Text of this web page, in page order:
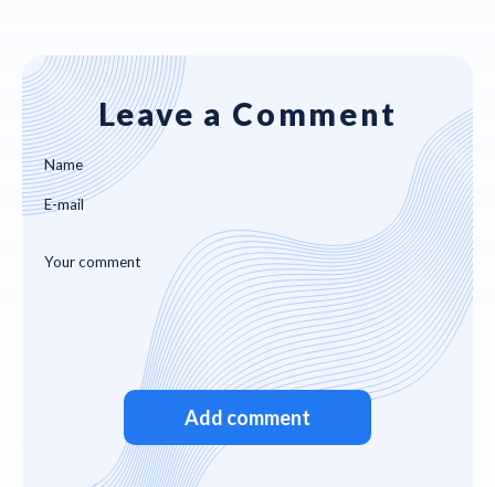
Leave a Comment
Add comment